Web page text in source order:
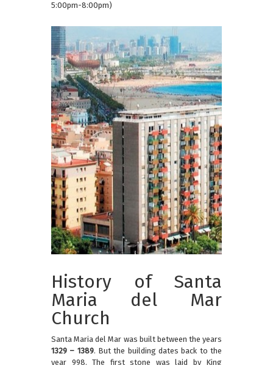
5:00pm-8:00pm)
History of Santa
Maria del Mar
Church
Santa Maria del Mar was built between the years
1329 – 1389. But the building dates back to the
year 998. The first stone was laid by King